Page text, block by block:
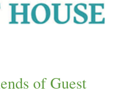
of Guest